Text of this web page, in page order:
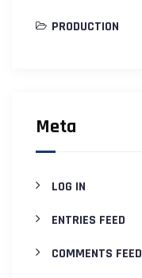
PRODUCTION
Meta
LOG IN
ENTRIES FEED
COMMENTS FEED